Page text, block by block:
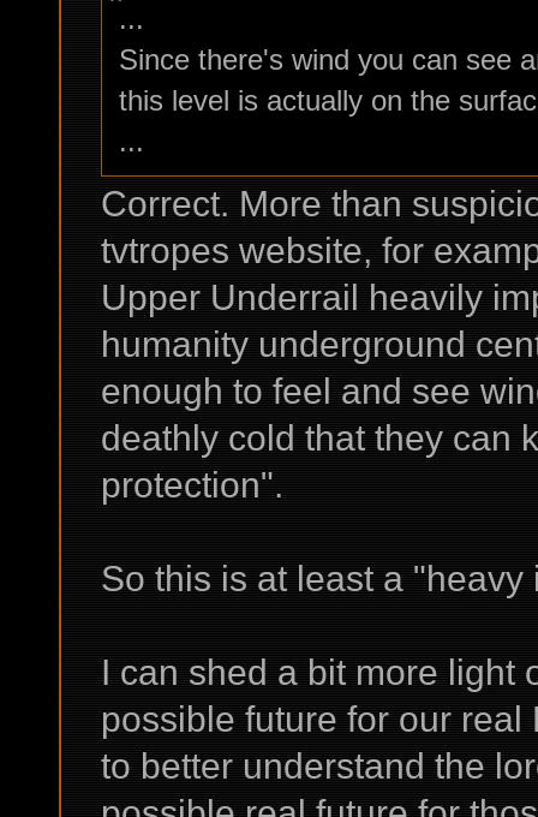
...
Since there's wind you can see
this level is actually on the
...
Correct. More than
tvtropes website, for
Upper Underrail heavily
humanity underground
enough to feel and see
deathly cold that they can
protection".
So this is at least a "heavy
I can shed a bit more light
possible future for our
to better understand the